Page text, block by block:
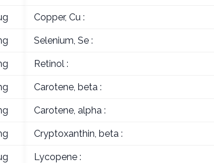
Copper, Cu :
Selenium, Se :
Retinol :
Carotene, beta :
Carotene, alpha :
Cryptoxanthin, beta :
Lycopene :